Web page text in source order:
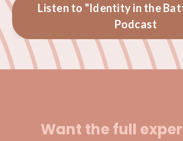
Listen to "Identity in the
Podcast
Want the full